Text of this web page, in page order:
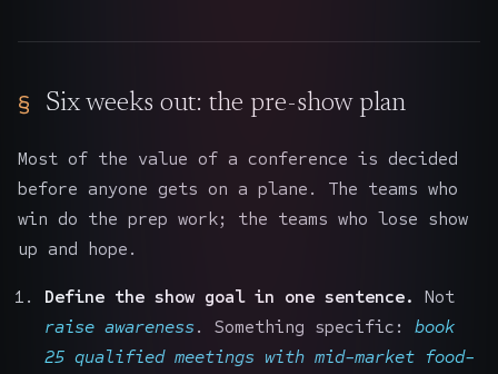
Six weeks out: the pre-show plan
Most of the value of a conference is decided
before anyone gets on a plane. The teams who
win do the prep work; the teams who lose show
up and hope.
Define the show goal in one sentence.
Not
raise awareness . Something specific: book
25 qualified meetings with mid-market food-